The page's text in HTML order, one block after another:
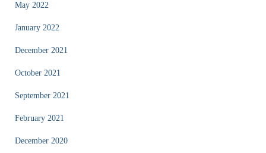
May 2022
January 2022
December 2021
October 2021
September 2021
February 2021
December 2020